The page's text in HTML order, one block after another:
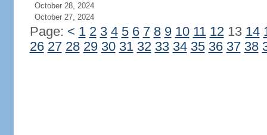
October 28, 2024
October 27, 2024
Page: < 1 2 3 4 5 6 7 8 9 10 11 1213 14
26 27 28 29 30 31 32 33 34 35 36 37 38